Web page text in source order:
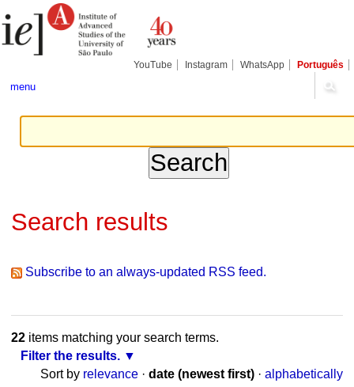
to
content.
tools
YouTube Instagram WhatsApp Português
menu
Search results
Subscribe to an always-updated RSS feed.
22items matching your search terms.
Filter the results.
Sort by relevance · date (newest first) · alphabetically